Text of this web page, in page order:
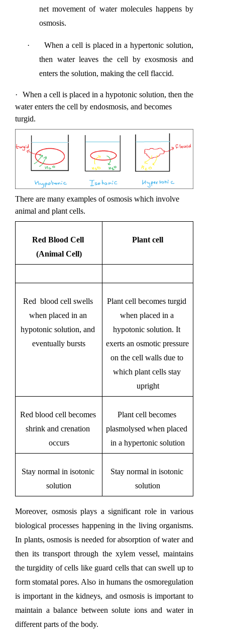
net movement of water molecules happens by
osmosis.
·
When a cell is placed in a hypertonic solution,
then water leaves the cell by exosmosis and
enters the solution, making the cell flaccid.
·
When a cell is placed in a hypotonic solution, then the
water enters the cell by endosmosis, and becomes
turgid.
There are many examples of osmosis which involve
animal and plant cells.
Red Blood Cell
(Animal Cell)
Plant cell
Red  blood cell swells
when placed in an
hypotonic solution, and
eventually bursts
Plant cell becomes turgid
when placed in a
hypotonic solution. It
exerts an osmotic pressure
on the cell walls due to
which plant cells stay
upright
Red blood cell becomes
shrink and crenation
occurs
Plant cell becomes
plasmolysed when placed
in a hypertonic solution
Stay normal in isotonic
solution
Stay normal in isotonic
solution
Moreover, osmosis plays a significant role in various
biological processes happening in the living organisms.
In plants, osmosis is needed for absorption of water and
then its transport through the xylem vessel, maintains
the turgidity of cells like guard cells that can swell up to
form stomatal pores. Also in humans the osmoregulation
is important in the kidneys, and osmosis is important to
maintain a balance between solute ions and water in
different parts of the body.